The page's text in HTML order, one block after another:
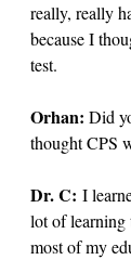
really, really
because I
test.
Orhan: Did
thought CPS
Dr. C: I
lot of learning
most of my